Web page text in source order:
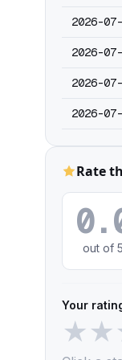
2026-
2026-
2026-
2026-
Rate
out of 5
Your
★★